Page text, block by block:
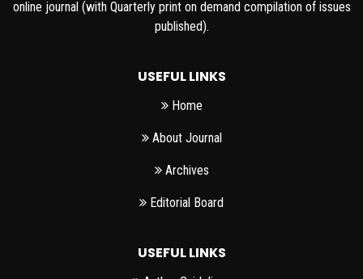
online journal (with Quarterly print on demand compilation of issues
published).
USEFUL LINKS
Home
About Journal
Archives
Editorial Board
USEFUL LINKS